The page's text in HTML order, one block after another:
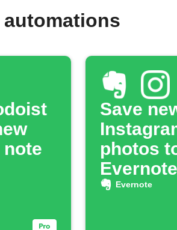
automations
note
Save
photos
Evernote
Evernote